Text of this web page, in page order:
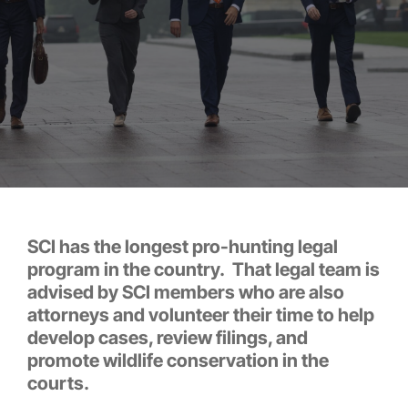
SCI has the longest pro-hunting legal
program in the country. That legal team is
advised by SCI members who are also
attorneys and volunteer their time to help
develop cases, review filings, and
promote wildlife conservation in the
courts.